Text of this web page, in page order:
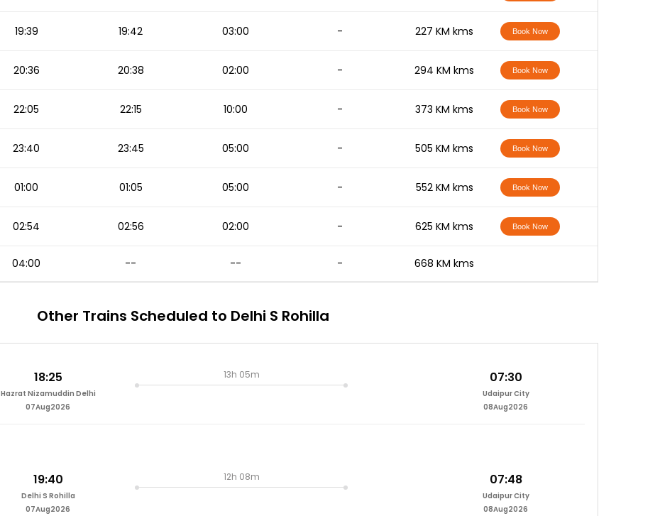
19:39 19:42 03:00 - 227 KM kms Book Now
20:36 20:38 02:00 - 294 KM kms Book Now
22:05 22:15 10:00 - 373 KM kms Book Now
23:40 23:45 05:00 - 505 KM kms Book Now
01:00 01:05 05:00 - 552 KM kms Book Now
02:54 02:56 02:00 - 625 KM kms Book Now
04:00 -- -- - 668 KM kms
Other Trains Scheduled to Delhi S Rohilla
18:25
Hazrat Nizamuddin Delhi
07Aug2026
13h 05m 07:30
Udaipur City
08Aug2026
19:40
Delhi S Rohilla
07Aug2026
12h 08m 07:48
Udaipur City
08Aug2026